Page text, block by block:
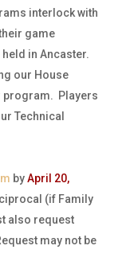
interlock with
game
in Ancaster.
our House
program. Players
Technical
byApril 20,
(if Family
also request
may not be